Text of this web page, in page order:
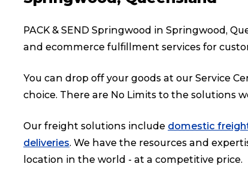
PACK & SEND Springwood in Springwood,
and ecommerce fulfillment services for
You can drop off your goods at our Service
choice. There are No Limits to the solutions
Our freight solutions include domestic
deliveries. We have the resources and
location in the world - at a competitive price.